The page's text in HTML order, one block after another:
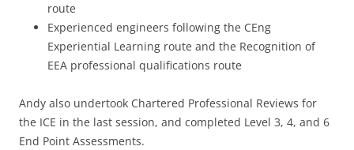
route
Experienced engineers following the CEng
Experiential Learning route and the Recognition of
EEA professional qualifications route
Andy also undertook Chartered Professional Reviews for
the ICE in the last session, and completed Level 3, 4, and 6
End Point Assessments.